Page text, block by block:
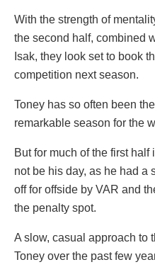
With the strength of
the second half, combined
Isak, they look set to book
competition next season.
Toney has so often been
remarkable season for the
But for much of the first
not be his day, as he had a
off for offside by VAR and
the penalty spot.
A slow, casual approach to
Toney over the past few